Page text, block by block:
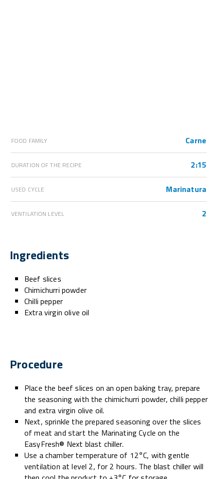
FOOD FAMILY Carne
DURATION OF THE RECIPE 2:15
USED CYCLE Marinatura
VENTILATION LEVEL 2
Ingredients
Beef slices
Chimichurri powder
Chilli pepper
Extra virgin olive oil
Procedure
Place the beef slices on an open baking tray, prepare
the seasoning with the chimichurri powder, chilli pepper
and extra virgin olive oil.
Next, sprinkle the prepared seasoning over the slices
of meat and start the Marinating Cycle on the
EasyFresh® Next blast chiller.
Use a chamber temperature of 12°C, with gentle
ventilation at level 2, for 2 hours. The blast chiller will